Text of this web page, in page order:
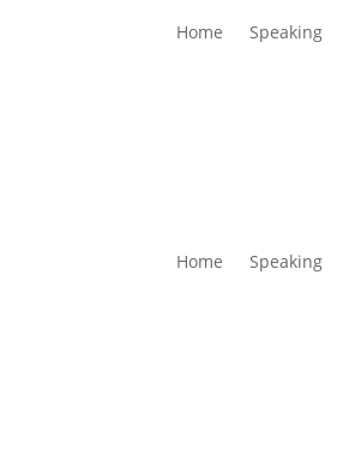
Home Speaking
Home Speaking